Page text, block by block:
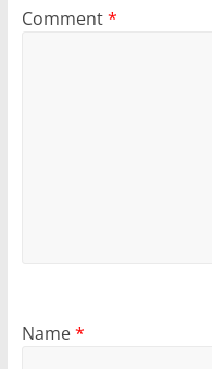
Comment*
Name*